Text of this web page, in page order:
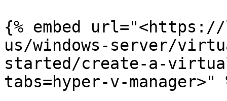
{% embed
us/windows-server/
started/create-a-
tabs=hyper-v-manager>"